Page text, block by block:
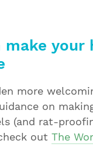
make your
more
on
(and rat-
out The